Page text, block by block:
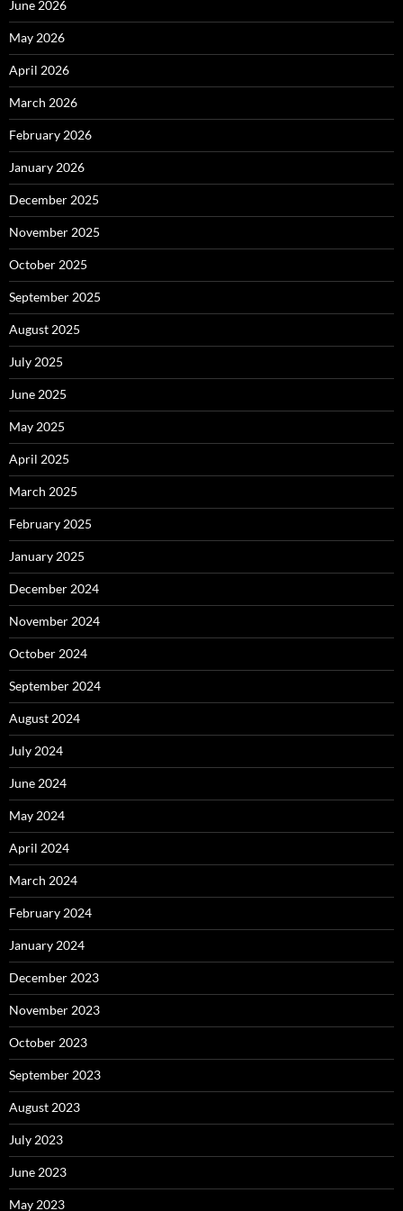
June 2026
May 2026
April 2026
March 2026
February 2026
January 2026
December 2025
November 2025
October 2025
September 2025
August 2025
July 2025
June 2025
May 2025
April 2025
March 2025
February 2025
January 2025
December 2024
November 2024
October 2024
September 2024
August 2024
July 2024
June 2024
May 2024
April 2024
March 2024
February 2024
January 2024
December 2023
November 2023
October 2023
September 2023
August 2023
July 2023
June 2023
May 2023